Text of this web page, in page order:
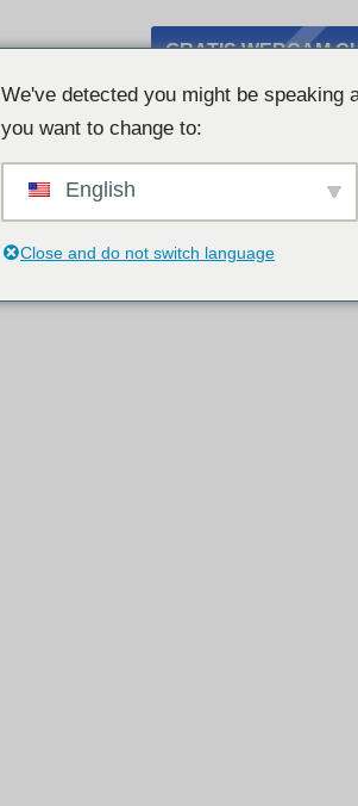
GRATIS WEBCAM
We've detected you might be speaking
you want to change to:
English
Close and do not switch language